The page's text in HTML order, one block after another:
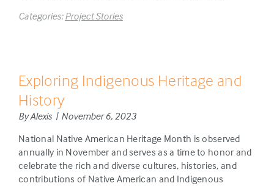
Categories:Project Stories
Exploring Indigenous Heritage and
History
By Alexis | November 6, 2023
National Native American Heritage Month is observed
annually in November and serves as a time to honor and
celebrate the rich and diverse cultures, histories, and
contributions of Native American and Indigenous